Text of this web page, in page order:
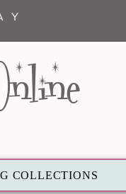
COLLECTIONS